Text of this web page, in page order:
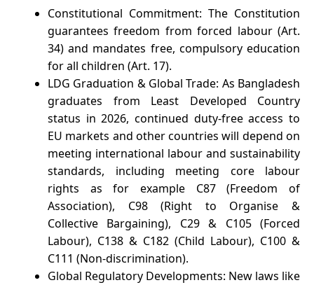
Constitutional Commitment: The Constitution
guarantees freedom from forced labour (Art.
34) and mandates free, compulsory education
for all children (Art. 17).
LDG Graduation & Global Trade: As Bangladesh
graduates from Least Developed Country
status in 2026, continued duty-free access to
EU markets and other countries will depend on
meeting international labour and sustainability
standards, including meeting core labour
rights as for example C87 (Freedom of
Association), C98 (Right to Organise &
Collective Bargaining), C29 & C105 (Forced
Labour), C138 & C182 (Child Labour), C100 &
C111 (Non-discrimination).
Global Regulatory Developments: New laws like